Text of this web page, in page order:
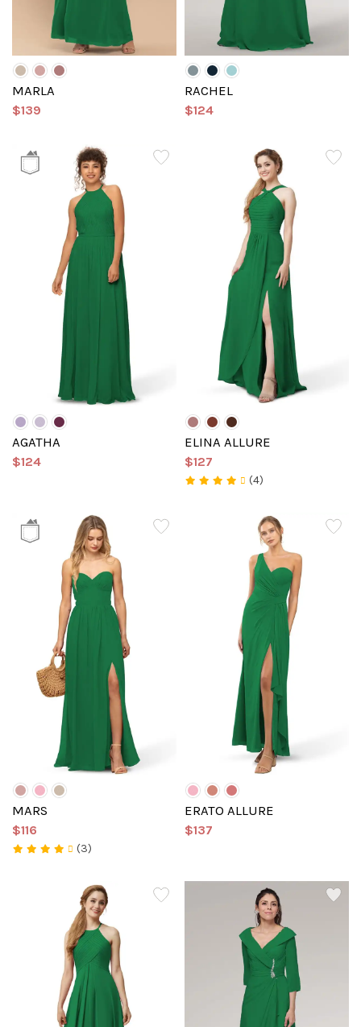
MARLA
$139
RACHEL
$124
AGATHA
$124
ELINA ALLURE
$127
(4)
MARS
$116
(3)
ERATO ALLURE
$137